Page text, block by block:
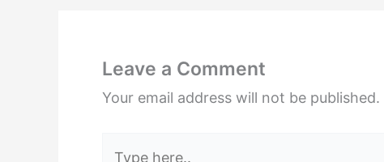
Leave a Comment
Your email address will not be published.